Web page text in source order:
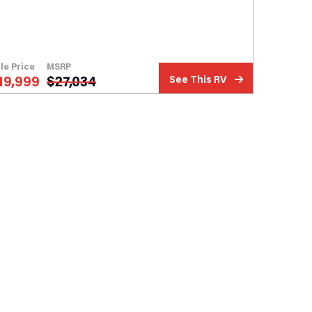
Price MSRP
$27,034 See This RV